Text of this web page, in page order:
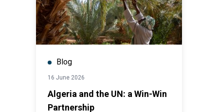
Blog
16 June 2026
Algeria and the UN: a Win-Win
Partnership